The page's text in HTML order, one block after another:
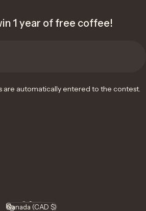
1 year of free coffee!
are automatically entered to the contest.
Language
Canada (CAD $)